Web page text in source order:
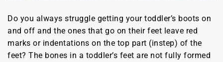
Do you always struggle getting your toddler’s boots on
and off and the ones that go on their feet leave red
marks or indentations on the top part (instep) of the
feet? The bones in a toddler’s feet are not fully formed